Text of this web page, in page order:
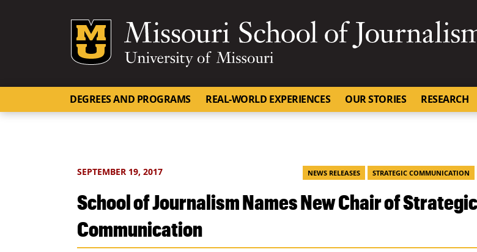
Mizzou Logo
DEGREES AND PROGRAMS REAL-WORLD EXPERIENCES OUR STORIES RESEARCH
SEPTEMBER 19, 2017 NEWS RELEASES STRATEGIC COMMUNICATION
School of Journalism Names New Chair of Strategic
Communication